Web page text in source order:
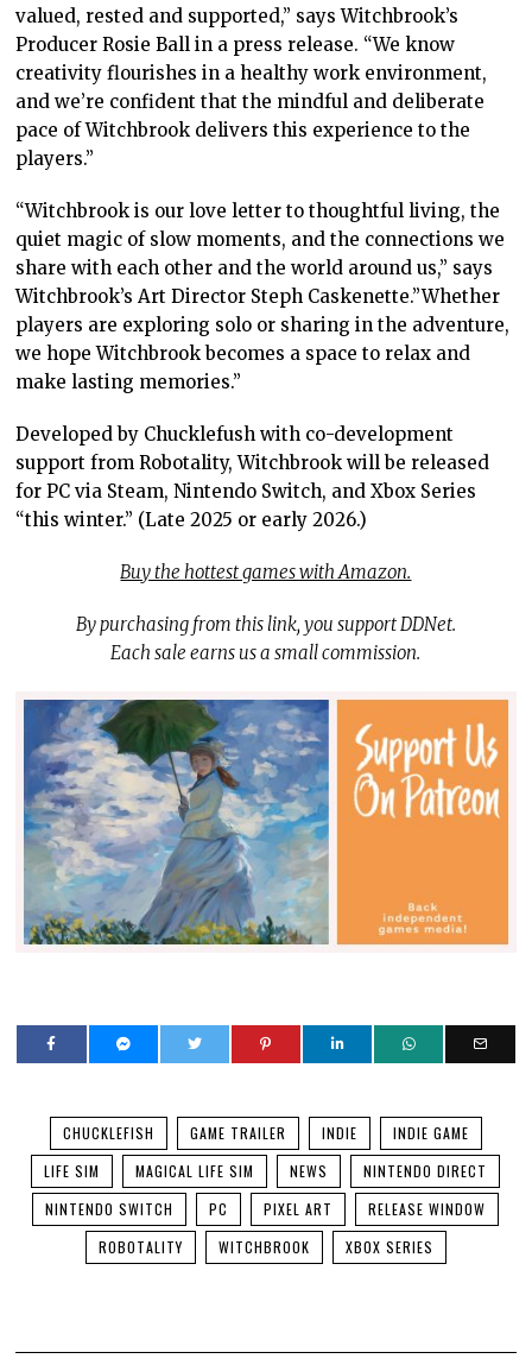
valued, rested and supported,” says Witchbrook’s
Producer Rosie Ball in a press release. “We know
creativity flourishes in a healthy work environment,
and we’re confident that the mindful and deliberate
pace of Witchbrook delivers this experience to the
players.”
“Witchbrook is our love letter to thoughtful living, the
quiet magic of slow moments, and the connections we
share with each other and the world around us,” says
Witchbrook’s Art Director Steph Caskenette.”Whether
players are exploring solo or sharing in the adventure,
we hope Witchbrook becomes a space to relax and
make lasting memories.”
Developed by Chucklefush with co-development
support from Robotality, Witchbrook will be released
for PC via Steam, Nintendo Switch, and Xbox Series
“this winter.” (Late 2025 or early 2026.)
Buy the hottest games with Amazon.
By purchasing from this link, you support DDNet.
Each sale earns us a small commission.
CHUCKLEFISH GAME TRAILER INDIE
INDIE GAME
LIFE SIM
MAGICAL LIFE SIM NEWS
NINTENDO DIRECT
NINTENDO SWITCH
PC PIXEL ART
RELEASE WINDOW
ROBOTALITY
WITCHBROOK XBOX SERIES